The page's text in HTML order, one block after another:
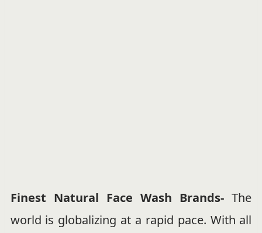
Finest Natural Face Wash Brands- The
world is globalizing at a rapid pace. With all